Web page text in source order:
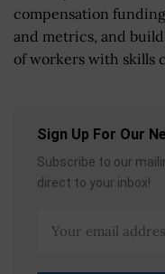
compensation
and metrics, and
of workers with skills
Sign Up For Our
Subscribe to our
direct to your inbox!